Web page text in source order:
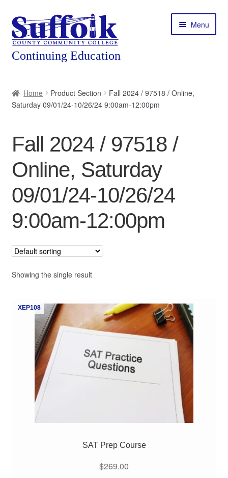
Skip
to
navigation
Skip
to
content
Menu
About
Featured Programs
Workforce Training
Contact
Home Product Section
Fall 2024 / 97518 / Online,
Saturday 09/01/24-10/26/24 9:00am-12:00pm
Fall 2024 / 97518 /
Online, Saturday
09/01/24-10/26/24
9:00am-12:00pm
Showing the single result
XEP108
SAT Prep Course
$269.00